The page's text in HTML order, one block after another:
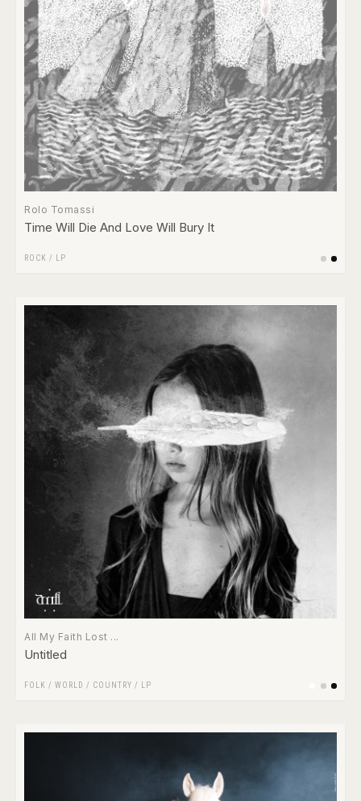
Rolo Tomassi
Time Will Die And Love Will Bury It
ROCK / LP
All My Faith Lost ...
Untitled
FOLK / WORLD / COUNTRY / LP